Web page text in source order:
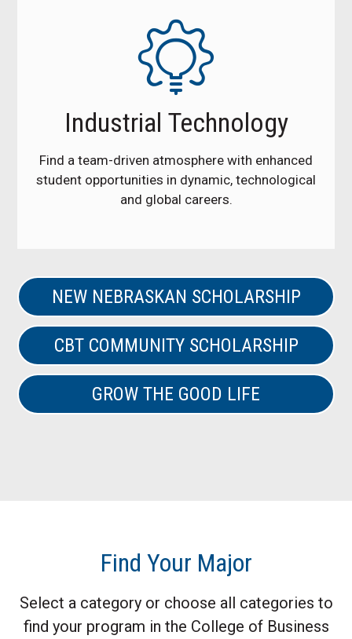
Industrial Technology
Find a team-driven atmosphere with enhanced
student opportunities in dynamic, technological
and global careers.
NEW NEBRASKAN SCHOLARSHIP
CBT COMMUNITY SCHOLARSHIP
GROW THE GOOD LIFE
Find Your Major
Select a category or choose all categories to
find your program in the College of Business